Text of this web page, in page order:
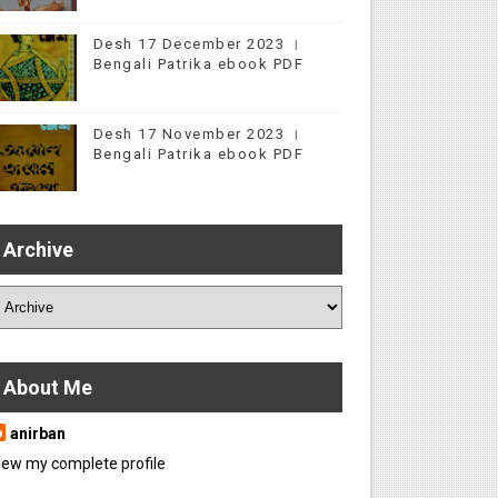
Desh 17 December 2023 ।
Bengali Patrika ebook PDF
Desh 17 November 2023 ।
Bengali Patrika ebook PDF
Archive
About Me
anirban
my complete profile